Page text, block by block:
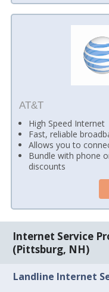
AT&T
High Speed Internet
Fast, reliable
Allows you to
Bundle with phone
discounts
Internet Service
(Pittsburg, NH)
Landline Internet